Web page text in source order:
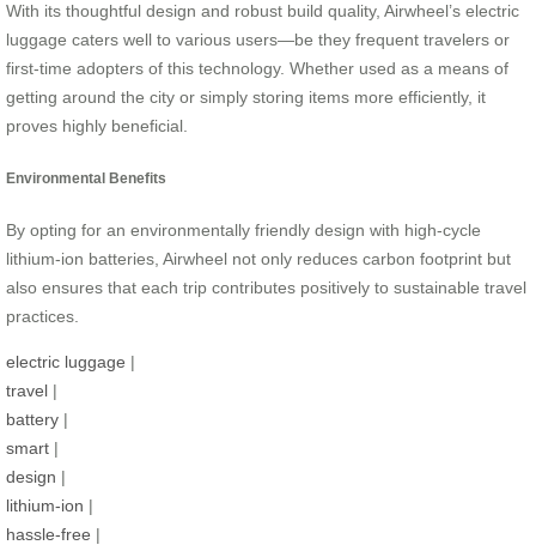
With its thoughtful design and robust build quality, Airwheel’s electric
luggage caters well to various users—be they frequent travelers or
first-time adopters of this technology. Whether used as a means of
getting around the city or simply storing items more efficiently, it
proves highly beneficial.
Environmental Benefits
By opting for an environmentally friendly design with high-cycle
lithium-ion batteries, Airwheel not only reduces carbon footprint but
also ensures that each trip contributes positively to sustainable travel
practices.
electric luggage |
travel |
battery |
smart |
design |
lithium-ion |
hassle-free |